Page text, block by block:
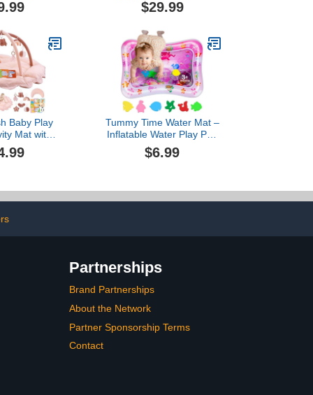
Cards
Skill
Balls are
Non Slip Washable Baby
Portable Travel Baby
Crawling Mats for
Toddlers and Infants
$29.99
Baby Play
Mat with
Gym and
Toys,
Tummy Time Water Mat –
Inflatable Water Play Pad
for Babies - Sensory
Tummy Time Mat for
Infants 3-12 Months –
$6.99
Partnerships
Brand Partnerships
About the Network
Partner Sponsorship Terms
Contact